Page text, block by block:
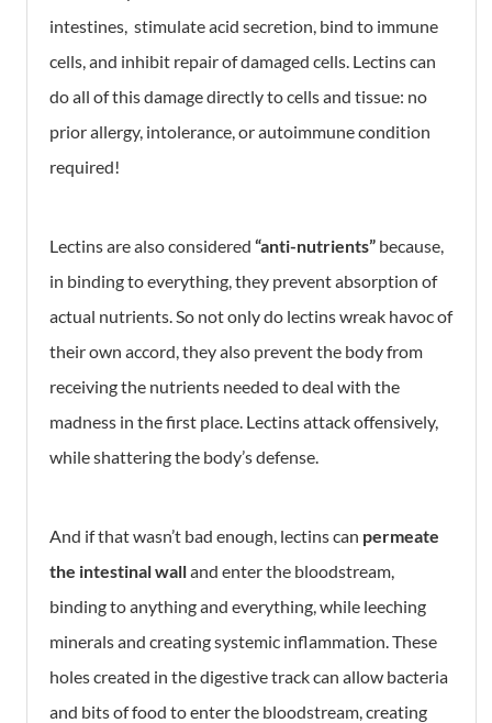
intestines, stimulate acid secretion, bind to immune
cells, and inhibit repair of damaged cells. Lectins can
do all of this damage directly to cells and tissue: no
prior allergy, intolerance, or autoimmune condition
required!
Lectins are also considered “anti-nutrients” because,
in binding to everything, they prevent absorption of
actual nutrients. So not only do lectins wreak havoc of
their own accord, they also prevent the body from
receiving the nutrients needed to deal with the
madness in the first place. Lectins attack offensively,
while shattering the body’s defense.
And if that wasn’t bad enough, lectins can permeate
the intestinal walland enter the bloodstream,
binding to anything and everything, while leeching
minerals and creating systemic inflammation. These
holes created in the digestive track can allow bacteria
and bits of food to enter the bloodstream, creating